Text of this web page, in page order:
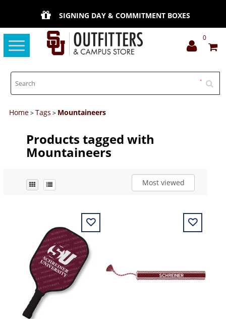
SIGNING DAY & COMMITMENT BOXES
Toggle
navigation
0
Home>Tags > Mountaineers
Products tagged with
Mountaineers
Most viewed